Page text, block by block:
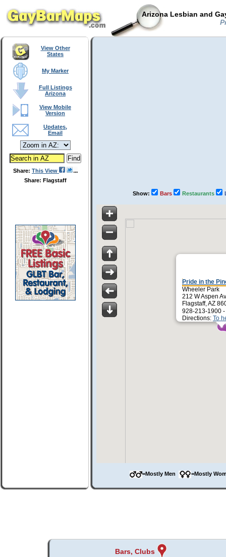
Arizona Lesbian and
View Other
States
My Marker
Full Listings
Arizona
View Mobile
Version
Updates,
Email
Share: This View
Share: Flagstaff
Show: Bars Restaurants
Pride in the
Wheeler Park
212 W Aspen
Flagstaff, AZ
928-213-1900 -
Directions: To
=Mostly Men =Mostly
Bars, Clubs